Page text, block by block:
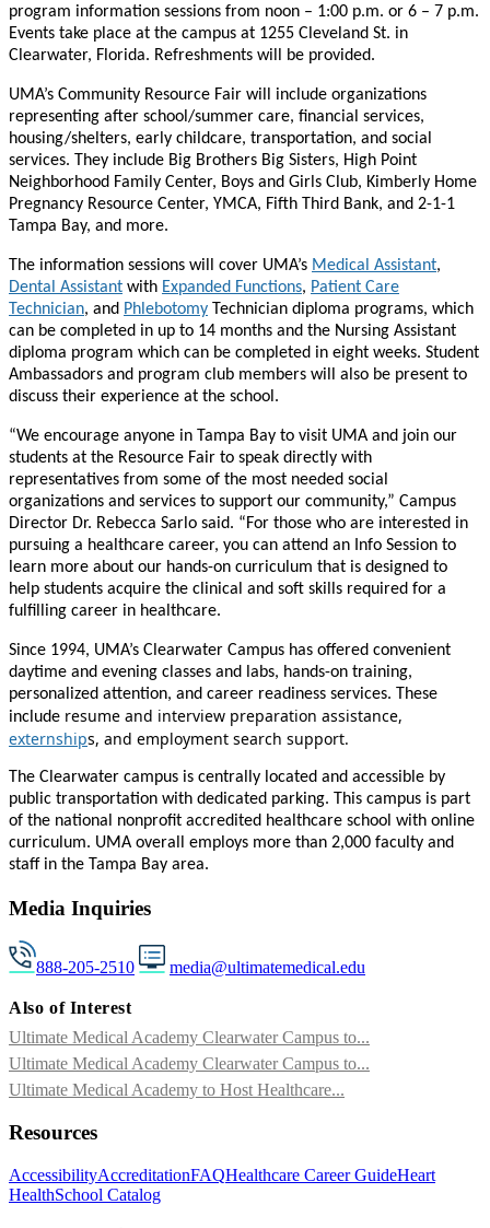
program information sessions from noon – 1:00 p.m. or 6 – 7 p.m.
Events take place at the campus at 1255 Cleveland St. in
Clearwater, Florida. Refreshments will be provided.
UMA’s Community Resource Fair will include organizations
representing after school/summer care, financial services,
housing/shelters, early childcare, transportation, and social
services. They include Big Brothers Big Sisters, High Point
Neighborhood Family Center, Boys and Girls Club, Kimberly Home
Pregnancy Resource Center, YMCA, Fifth Third Bank, and 2-1-1
Tampa Bay, and more.
The information sessions will cover UMA’s Medical Assistant,
Dental Assistant with Expanded Functions, Patient Care
Technician, and Phlebotomy Technician diploma programs, which
can be completed in up to 14 months and the Nursing Assistant
diploma program which can be completed in eight weeks. Student
Ambassadors and program club members will also be present to
discuss their experience at the school.
“We encourage anyone in Tampa Bay to visit UMA and join our
students at the Resource Fair to speak directly with
representatives from some of the most needed social
organizations and services to support our community,” Campus
Director Dr. Rebecca Sarlo said. “For those who are interested in
pursuing a healthcare career, you can attend an Info Session to
learn more about our hands-on curriculum that is designed to
help students acquire the clinical and soft skills required for a
fulfilling career in healthcare.
Since 1994, UMA’s Clearwater Campus has offered convenient
daytime and evening classes and labs, hands-on training,
personalized attention, and career readiness services. These
include resume and interview preparation assistance,
externships, and employment search support.
The Clearwater campus is centrally located and accessible by
public transportation with dedicated parking. This campus is part
of the national nonprofit accredited healthcare school with online
curriculum. UMA overall employs more than 2,000 faculty and
staff in the Tampa Bay area.
Media Inquiries
888-205-2510 media@ultimatemedical.edu
Also of Interest
Ultimate Medical Academy Clearwater Campus to...
Ultimate Medical Academy Clearwater Campus to...
Ultimate Medical Academy to Host Healthcare...
Resources
AccessibilityAccreditationFAQHealthcare Career GuideHeart
HealthSchool Catalog